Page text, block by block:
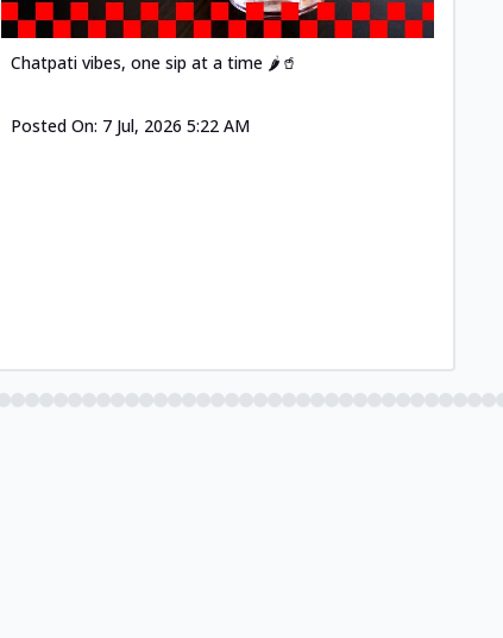
Chatpati vibes, one sip at a time 🌶️🥤
Posted On: 7 Jul, 2026 5:22 AM